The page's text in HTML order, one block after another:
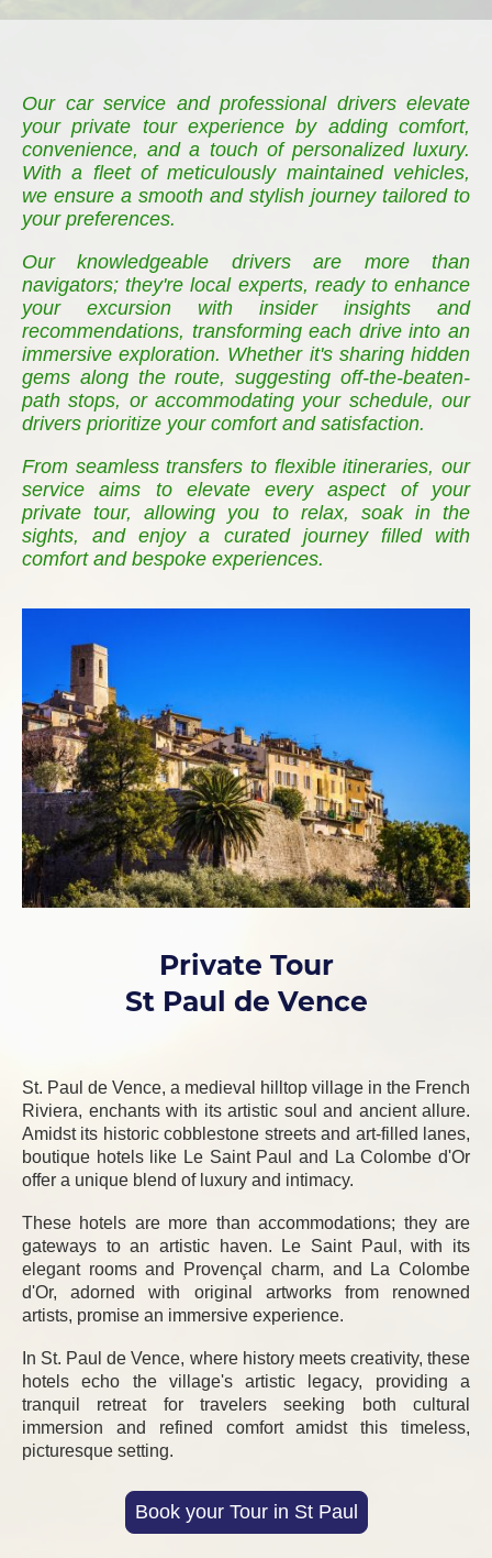
Our car service and professional drivers elevate
your private tour experience by adding comfort,
convenience, and a touch of personalized luxury.
With a fleet of meticulously maintained vehicles,
we ensure a smooth and stylish journey tailored to
your preferences.
Our knowledgeable drivers are more than
navigators; they're local experts, ready to enhance
your excursion with insider insights and
recommendations, transforming each drive into an
immersive exploration. Whether it's sharing hidden
gems along the route, suggesting off-the-beaten-
path stops, or accommodating your schedule, our
drivers prioritize your comfort and satisfaction.
From seamless transfers to flexible itineraries, our
service aims to elevate every aspect of your
private tour, allowing you to relax, soak in the
sights, and enjoy a curated journey filled with
comfort and bespoke experiences.
Private Tour
St Paul de Vence
St. Paul de Vence, a medieval hilltop village in the French
Riviera, enchants with its artistic soul and ancient allure.
Amidst its historic cobblestone streets and art-filled lanes,
boutique hotels like Le Saint Paul and La Colombe d'Or
offer a unique blend of luxury and intimacy.
These hotels are more than accommodations; they are
gateways to an artistic haven. Le Saint Paul, with its
elegant rooms and Provençal charm, and La Colombe
d'Or, adorned with original artworks from renowned
artists, promise an immersive experience.
In St. Paul de Vence, where history meets creativity, these
hotels echo the village's artistic legacy, providing a
tranquil retreat for travelers seeking both cultural
immersion and refined comfort amidst this timeless,
picturesque setting.
Book your Tour in St Paul